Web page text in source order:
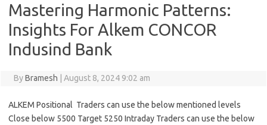
Mastering Harmonic Patterns:
Insights For Alkem CONCOR
Indusind Bank
ByBramesh August 8, 2024 9:02 am
ALKEM Positional Traders can use the below mentioned levels
Close below 5500 Target 5250 Intraday Traders can use the below